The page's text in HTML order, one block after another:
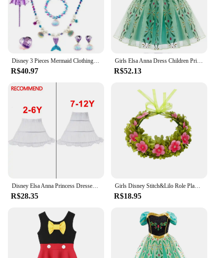
choice for vendors and suppliers looking to offer
high-quality cosplay attire to their customers.
Disney 3 Pieces Mermaid Clothing Set Swimmable Bikini Top Underpants and Tail Girls Summer Kid Princess Dress up Beach Outfit
R$40.97
Girls Elsa Anna Dress Children Princess Carnival Dress Kids Jasmine Rapunzel Pageant Flower Disguise Cosplay Christmas Costume
R$52.13
Disney Elsa Anna Princess Dresses Girls Mesh Sequin Dress Kids Cosplay Frozen Snow Queen Costumes Carnival Birthday Party Gowns
R$28.35
Girls Disney Stitch&Lilo Role Play Dress Hawaii Children Red Frock Featured with White Feather Print Ohana Spirit Ployester Gown
R$18.95